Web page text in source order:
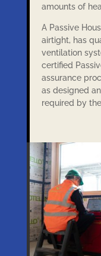
amounts of
A Passive
airtight, has
ventilation
certified
assurance
as designed
required by